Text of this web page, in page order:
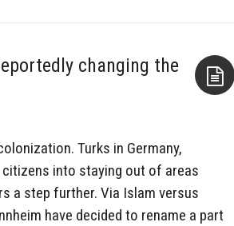
changing the
Turks in Germany,
into staying out of areas
a step further. Via Islam versus
have decided to rename a part